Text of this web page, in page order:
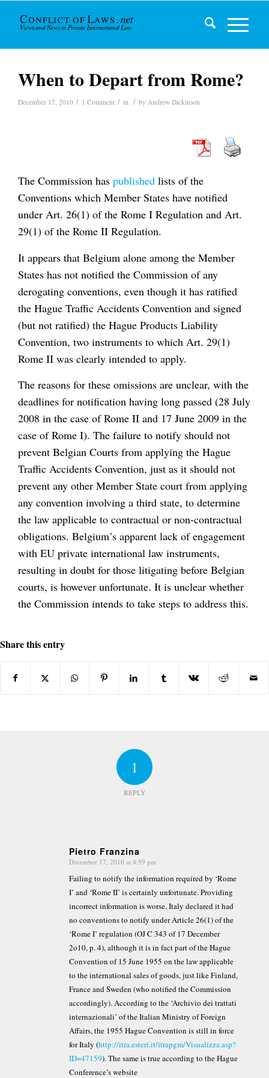
When to Depart from Rome?
December 17, 2010 / 1 Comment / in / by Andrew Dickinson
The Commission has published lists of the
Conventions which Member States have notified
under Art. 26(1) of the Rome I Regulation and Art.
29(1) of the Rome II Regulation.
It appears that Belgium alone among the Member
States has not notified the Commission of any
derogating conventions, even though it has ratified
the Hague Traffic Accidents Convention and signed
(but not ratified) the Hague Products Liability
Convention, two instruments to which Art. 29(1)
Rome II was clearly intended to apply.
The reasons for these omissions are unclear, with the
deadlines for notification having long passed (28 July
2008 in the case of Rome II and 17 June 2009 in the
case of Rome I). The failure to notify should not
prevent Belgian Courts from applying the Hague
Traffic Accidents Convention, just as it should not
prevent any other Member State court from applying
any convention involving a third state, to determine
the law applicable to contractual or non-contractual
obligations. Belgium’s apparent lack of engagement
with EU private international law instruments,
resulting in doubt for those litigating before Belgian
courts, is however unfortunate. It is unclear whether
the Commission intends to take steps to address this.
Share this entry
1
REPLY
Pietro Franzina
says:
December 17, 2010 at 4:59 pm
Failing to notify the information required by ‘Rome
I’ and ‘Rome II’ is certainly unfortunate. Providing
incorrect information is worse. Italy declared it had
no conventions to notify under Article 26(1) of the
‘Rome I’ regulation (OJ C 343 of 17 December
2o10, p. 4), although it is in fact part of the Hague
Convention of 15 June 1955 on the law applicable
to the international sales of goods, just like Finland,
France and Sweden (who notified the Commission
accordingly). According to the ‘Archivio dei trattati
internazionali’ of the Italian Ministry of Foreign
Affairs, the 1955 Hague Convention is still in force
for Italy (http://itra.esteri.it/itrapgm/Visualizza.asp?
ID=47159). The same is true according to the Hague
Conference’s website